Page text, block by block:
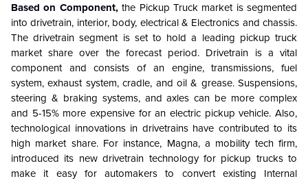
Based on Component,the Pickup Truck market is segmented
into drivetrain, interior, body, electrical & Electronics and chassis.
The drivetrain segment is set to hold a leading pickup truck
market share over the forecast period. Drivetrain is a vital
component and consists of an engine, transmissions, fuel
system, exhaust system, cradle, and oil & grease. Suspensions,
steering & braking systems, and axles can be more complex
and 5-15% more expensive for an electric pickup vehicle. Also,
technological innovations in drivetrains have contributed to its
high market share. For instance, Magna, a mobility tech firm,
introduced its new drivetrain technology for pickup trucks to
make it easy for automakers to convert existing Internal